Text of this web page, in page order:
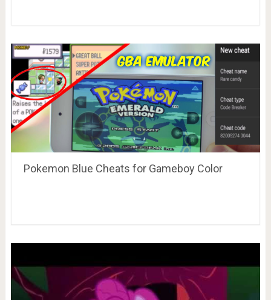
Pokemon Blue Cheats for Gameboy Color